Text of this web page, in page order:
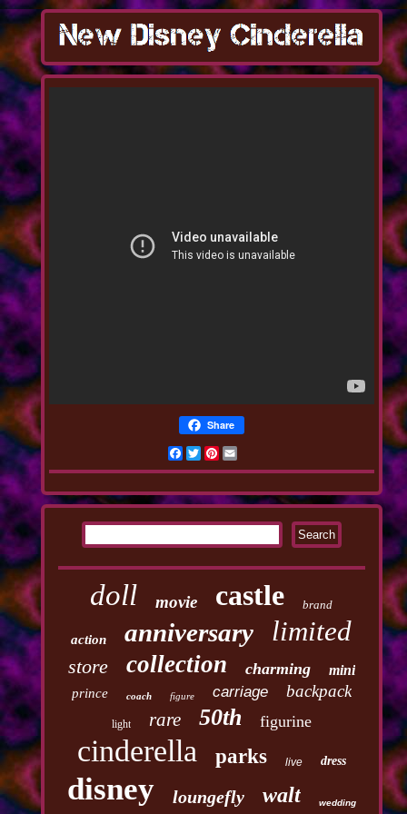
Share
Facebook
TwitterPinterest
doll movie castle brand
action anniversary limited
store collection charming mini
prince coach figure carriage backpack
light rare 50th figurine
cinderella parks live dress
disney loungefly walt wedding